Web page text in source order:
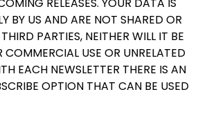
BY US AND ARE NOT SHARED OR
PARTIES, NEITHER WILL IT BE
COMMERCIAL USE OR UNRELATED
EACH NEWSLETTER THERE IS AN
OPTION THAT CAN BE USED